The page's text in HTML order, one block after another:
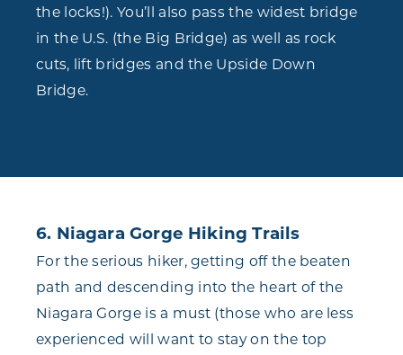
the locks!). You’ll also pass the widest bridge
in the U.S. (the Big Bridge) as well as rock
cuts, lift bridges and the Upside Down
Bridge.
6. Niagara Gorge Hiking Trails
For the serious hiker, getting off the beaten
path and descending into the heart of the
Niagara Gorge is a must (those who are less
experienced will want to stay on the top